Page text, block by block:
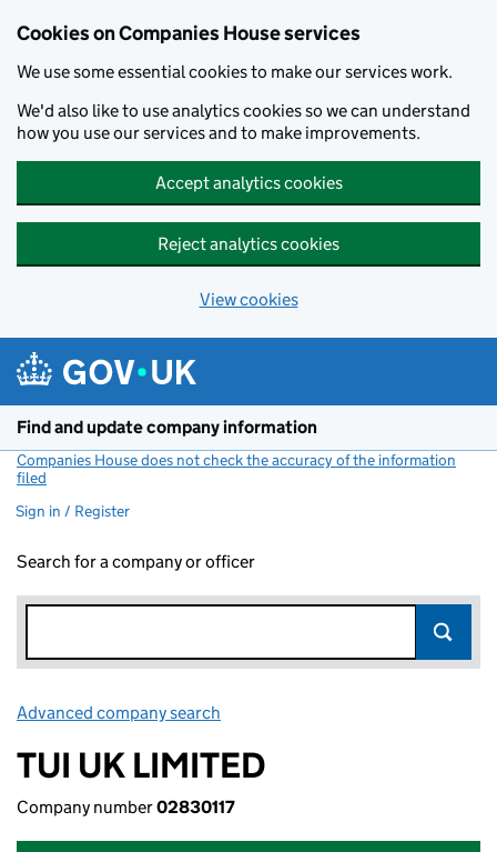
Cookies on Companies House services
We use some essential cookies to make our services work.
We'd also like to use analytics cookies so we can understand
how you use our services and to make improvements.
Accept analytics cookies
Reject analytics cookies
View cookies
Find and update company information
Companies House does not check the accuracy of the information
filed
Sign in / Register
Search for a company or officer
Advanced company search
TUI UK LIMITED
Company number02830117